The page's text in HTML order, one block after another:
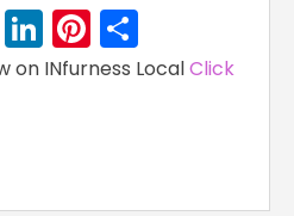
WhatsApp
LinkedIn
Pinterest
on INfurness LocalClick